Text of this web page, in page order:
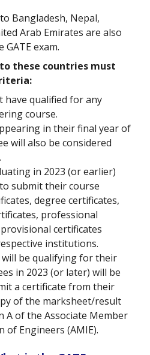
Bangladesh, Nepal,
Arab Emirates are also
exam.
these countries must
have qualified for any
course.
in their final year of
will also be considered
in 2023 (or earlier)
submit their course
degree certificates,
professional
certificates
institutions.
will be qualifying for their
in 2023 (or later) will be
a certificate from their
of the marksheet/result
A of the Associate Member
Engineers (AMIE).